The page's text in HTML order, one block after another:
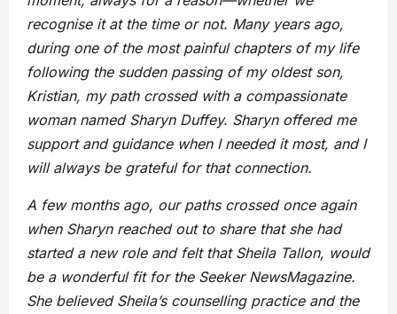
recognise it at the time or not. Many years ago,
during one of the most painful chapters of my life
following the sudden passing of my oldest son,
Kristian, my path crossed with a compassionate
woman named Sharyn Duffey. Sharyn offered me
support and guidance when I needed it most, and I
will always be grateful for that connection.
A few months ago, our paths crossed once again
when Sharyn reached out to share that she had
started a new role and felt that Sheila Tallon, would
be a wonderful fit for the Seeker NewsMagazine.
She believed Sheila’s counselling practice and the